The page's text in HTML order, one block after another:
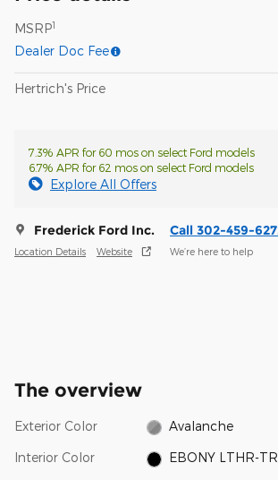
MSRP1
Dealer Doc Fee
Hertrich's Price
7.3% APR for 60 mos on select Ford models
6.7% APR for 62 mos on select Ford models
Explore All Offers
Frederick Ford Inc.
Location Details Website
Call 302-459-
We’re here to help
The overview
Exterior Color Avalanche
Interior Color EBONY LTHR-